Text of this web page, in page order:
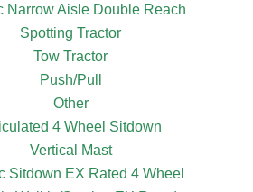
Narrow Aisle Double Reach
Spotting Tractor
Tow Tractor
Push/Pull
Other
4 Wheel Sitdown
Vertical Mast
Sitdown EX Rated 4 Wheel